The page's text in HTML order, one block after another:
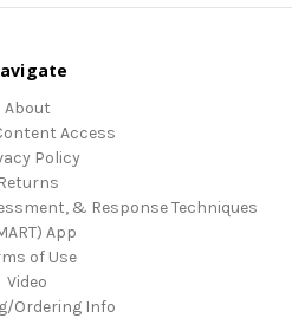
About
Access
Policy
Returns
& Response Techniques
App
of Use
Video
Ordering Info